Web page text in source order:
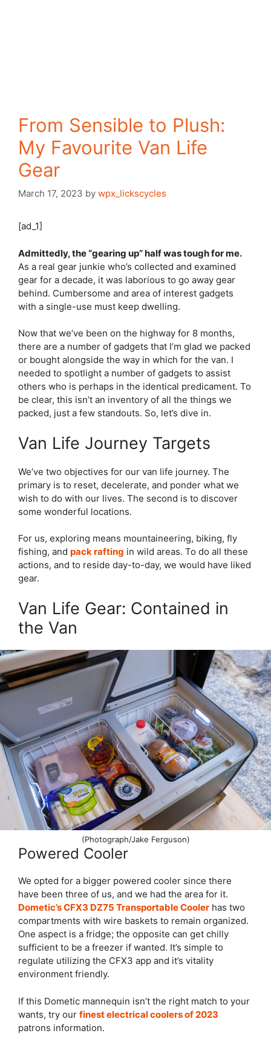
From Sensible to Plush:
My Favourite Van Life
Gear
March 17, 2023 by wpx_lickscycles
[ad_1]
Admittedly, the “gearing up” half was tough for me.
As a real gear junkie who’s collected and examined
gear for a decade, it was laborious to go away gear
behind. Cumbersome and area of interest gadgets
with a single-use must keep dwelling.
Now that we’ve been on the highway for 8 months,
there are a number of gadgets that I’m glad we packed
or bought alongside the way in which for the van. I
needed to spotlight a number of gadgets to assist
others who is perhaps in the identical predicament. To
be clear, this isn’t an inventory of all the things we
packed, just a few standouts. So, let’s dive in.
Van Life Journey Targets
We’ve two objectives for our van life journey. The
primary is to reset, decelerate, and ponder what we
wish to do with our lives. The second is to discover
some wonderful locations.
For us, exploring means mountaineering, biking, fly
fishing, and pack rafting in wild areas. To do all these
actions, and to reside day-to-day, we would have liked
gear.
Van Life Gear: Contained in
the Van
(Photograph/Jake Ferguson)
Powered Cooler
We opted for a bigger powered cooler since there
have been three of us, and we had the area for it.
Dometic’s CFX3 DZ75 Transportable Cooler has two
compartments with wire baskets to remain organized.
One aspect is a fridge; the opposite can get chilly
sufficient to be a freezer if wanted. It’s simple to
regulate utilizing the CFX3 app and it’s vitality
environment friendly.
If this Dometic mannequin isn’t the right match to your
wants, try our finest electrical coolers of 2023
patrons information.